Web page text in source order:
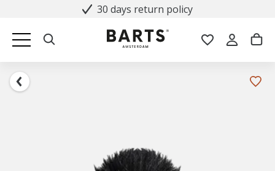
30 days return policy